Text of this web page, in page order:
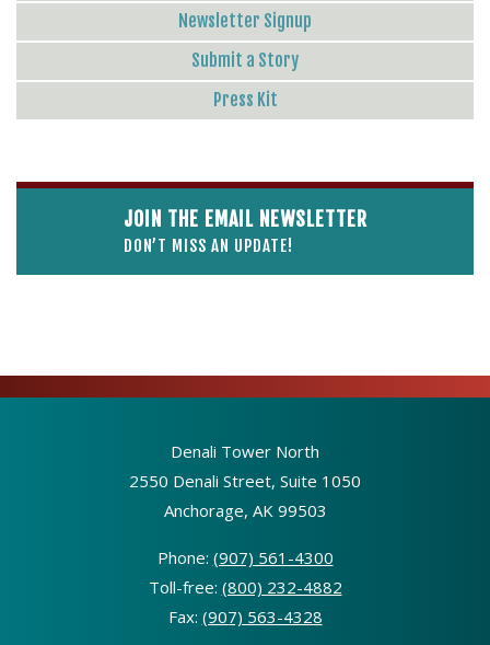
Newsletter Signup
Submit a Story
Press Kit
JOIN THE EMAIL NEWSLETTER
DON’T MISS AN UPDATE!
Denali Tower North
2550 Denali Street, Suite 1050
Anchorage, AK 99503
Phone: (907) 561-4300
Toll-free: (800) 232-4882
Fax: (907) 563-4328